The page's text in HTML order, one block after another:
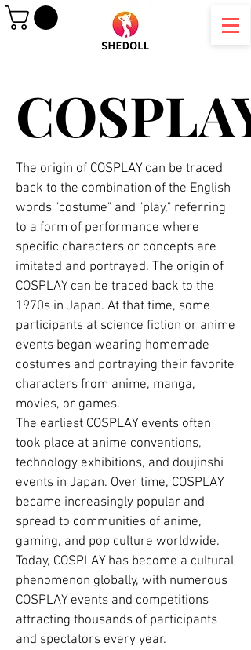
COSPLAY
COSPLAY
The origin of COSPLAY can be traced
back to the combination of the English
words "costume" and "play," referring
to a form of performance where
specific characters or concepts are
imitated and portrayed. The origin of
COSPLAY can be traced back to the
1970s in Japan. At that time, some
participants at science fiction or anime
events began wearing homemade
costumes and portraying their favorite
characters from anime, manga,
movies, or games.
The earliest COSPLAY events often
took place at anime conventions,
technology exhibitions, and doujinshi
events in Japan. Over time, COSPLAY
became increasingly popular and
spread to communities of anime,
gaming, and pop culture worldwide.
Today, COSPLAY has become a cultural
phenomenon globally, with numerous
COSPLAY events and competitions
attracting thousands of participants
and spectators every year.